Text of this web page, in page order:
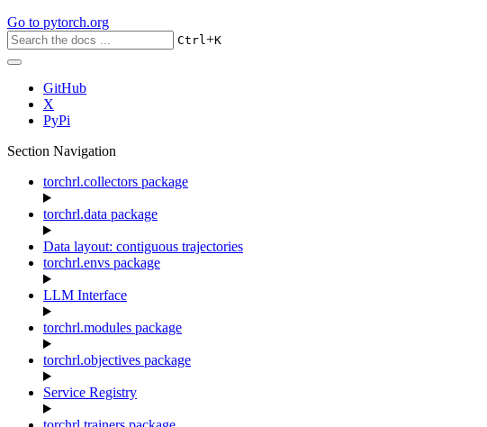
Go to pytorch.org
Ctrl+K
GitHub
X
PyPi
Section Navigation
torchrl.collectors package
torchrl.data package
Data layout: contiguous trajectories
torchrl.envs package
LLM Interface
torchrl.modules package
torchrl.objectives package
Service Registry